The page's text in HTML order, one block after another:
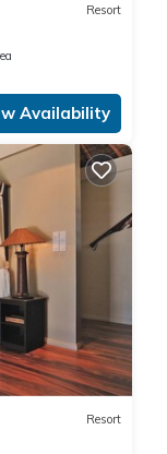
Resort
Availability
Resort